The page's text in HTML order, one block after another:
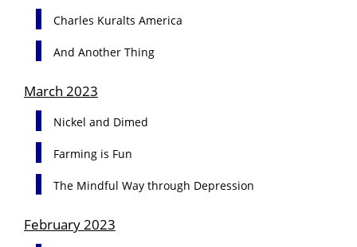
Charles Kuralts America
And Another Thing
March 2023
Nickel and Dimed
Farming is Fun
The Mindful Way through Depression
February 2023